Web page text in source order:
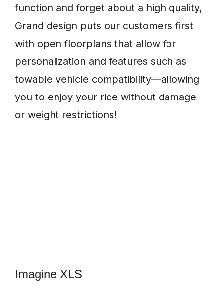
function and forget about a high quality,
Grand design puts our customers first
with open floorplans that allow for
personalization and features such as
towable vehicle compatibility—allowing
you to enjoy your ride without damage
or weight restrictions!
Imagine XLS